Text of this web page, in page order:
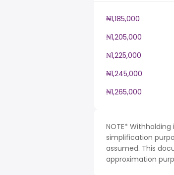
₦1,185,000
₦1,205,000
₦1,225,000
₦1,245,000
₦1,265,000
NOTE*
simplification
assumed. This
approximation